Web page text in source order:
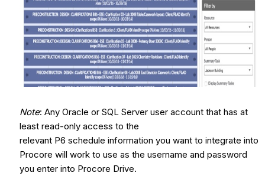
Note: Any Oracle or SQL Server user account that has at
least read-only access to the
relevant P6 schedule information you want to integrate into
Procore will work to use as the username and password
you enter into Procore Drive.